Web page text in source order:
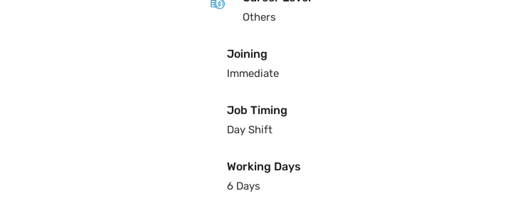
Others
Joining
Immediate
Job Timing
Day Shift
Working Days
6 Days